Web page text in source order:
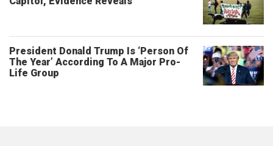
President Donald Trump Is ‘Person Of
The Year’ According To A Major Pro-
Life Group